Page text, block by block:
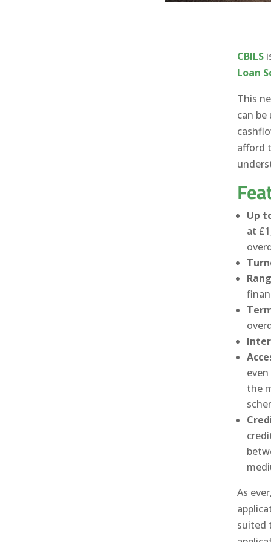
CBILS
Loan
This
can
afford
Up
at
the
As
suited